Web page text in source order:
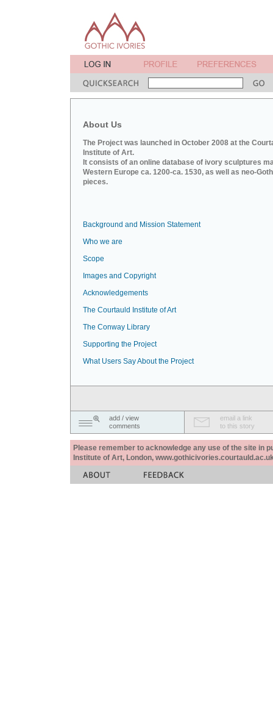
About Us
The Project was launched in October 2008 at the
Institute of Art.
It consists of an online database of ivory sculptures
Western Europe ca. 1200-ca. 1530, as well as neo-
pieces.
Background and Mission Statement
Who we are
Scope
Images and Copyright
Acknowledgements
The Courtauld Institute of Art
The Conway Library
Supporting the Project
What Users Say About the Project
add / view
comments
email a link
to this story
Please remember to acknowledge any use of the site in
Institute of Art, London,